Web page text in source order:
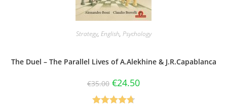
Strategy, English, Psychology
The Duel – The Parallel Lives of A.Alekhine & J.R.Capablanca
€35.00 €24.50